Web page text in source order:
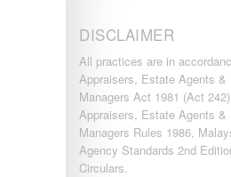
DISCLAIMER
All practices are in
Appraisers, Estate Agents &
Managers Act 1981 (Act
Appraisers, Estate Agents &
Managers Rules 1986,
Agency Standards 2nd
Circulars.